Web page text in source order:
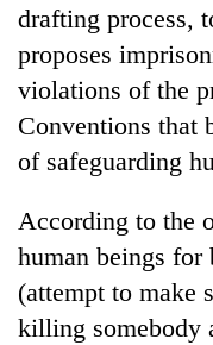
leaders
selected
for
2026
Nepal
cohort
drafting process,
proposes
violations of the
Conventions that
of safeguarding
According to
human beings
(attempt to make
killing somebody